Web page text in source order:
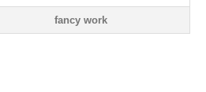
fancy work